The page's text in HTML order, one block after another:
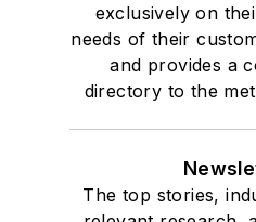
exclusively on
needs of their
and provides a
directory to the
The top stories,